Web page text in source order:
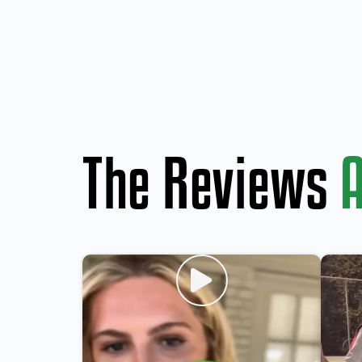
The Reviews